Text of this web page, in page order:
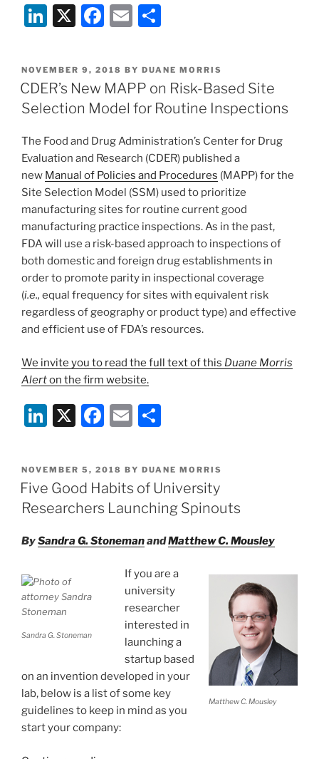
Li
k
e
dI
n
X
F
c
e
b
o
k
E
ai
l
ar
e
POSTED
ON
NOVEMBER 9, 2018 BY DUANE MORRIS
CDER’s New MAPP on Risk-Based Site
Selection Model for Routine Inspections
The Food and Drug Administration’s Center for Drug
Evaluation and Research (CDER) published a
new Manual of Policies and Procedures (MAPP) for the
Site Selection Model (SSM) used to prioritize
manufacturing sites for routine current good
manufacturing practice inspections. As in the past,
FDA will use a risk-based approach to inspections of
both domestic and foreign drug establishments in
order to promote parity in inspectional coverage
(i.e., equal frequency for sites with equivalent risk
regardless of geography or product type) and effective
and efficient use of FDA’s resources.
We invite you to read the full text of this Duane Morris
Alerton the firm website.
Li
k
e
dI
X
F
c
e
b
o
E
ai
l
ar
e
POSTED
ON
NOVEMBER 5, 2018 BY DUANE MORRIS
Five Good Habits of University
Researchers Launching Spinouts
BySandra G. StonemanandMatthew C. Mousley
Sandra G. Stoneman
Matthew C. Mousley
If you are a
university
researcher
interested in
launching a
startup based
on an invention developed in your
lab, below is a list of some key
guidelines to keep in mind as you
start your company: